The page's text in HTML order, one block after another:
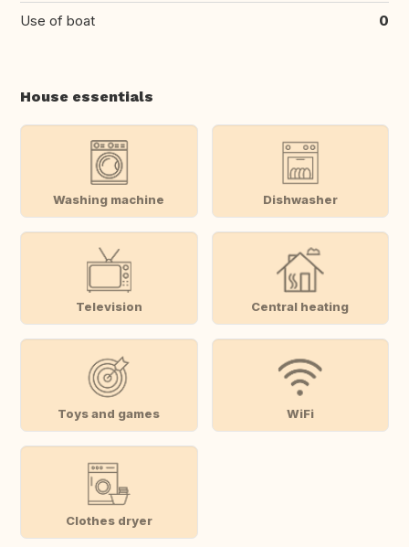
Use of boat 0
House essentials
Washing machine Dishwasher
Television Central heating
Toys and games WiFi
Clothes dryer